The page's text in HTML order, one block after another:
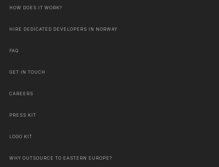
HOW DOES IT WORK?
HIRE DEDICATED DEVELOPERS IN NORWAY
FAQ
GET IN TOUCH
CAREERS
PRESS KIT
LOGO KIT
WHY OUTSOURCE TO EASTERN EUROPE?